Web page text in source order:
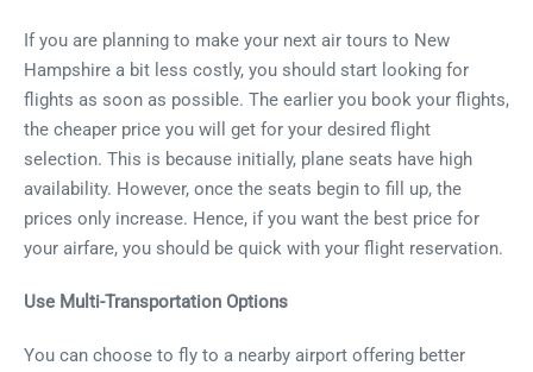
If you are planning to make your next air tours to New
Hampshire a bit less costly, you should start looking for
flights as soon as possible. The earlier you book your flights,
the cheaper price you will get for your desired flight
selection. This is because initially, plane seats have high
availability. However, once the seats begin to fill up, the
prices only increase. Hence, if you want the best price for
your airfare, you should be quick with your flight reservation.
Use Multi-Transportation Options
You can choose to fly to a nearby airport offering better